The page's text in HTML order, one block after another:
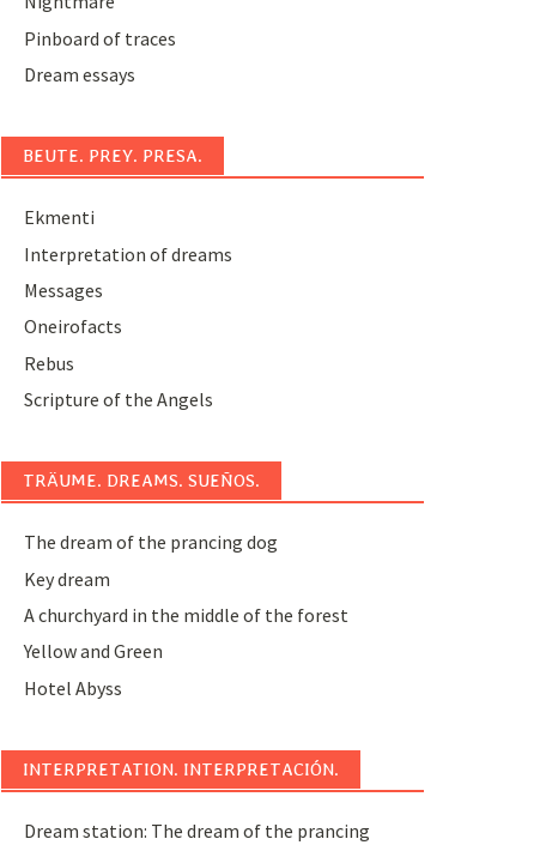
Pinboard of traces
Dream essays
BEUTE. PREY. PRESA.
Ekmenti
Interpretation of dreams
Messages
Oneirofacts
Rebus
Scripture of the Angels
TRÄUME. DREAMS. SUEÑOS.
The dream of the prancing dog
Key dream
A churchyard in the middle of the forest
Yellow and Green
Hotel Abyss
INTERPRETATION. INTERPRETACIÓN.
Dream station: The dream of the prancing